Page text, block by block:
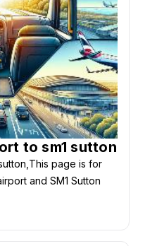
to sm1 sutton
page is for
and SM1 Sutton